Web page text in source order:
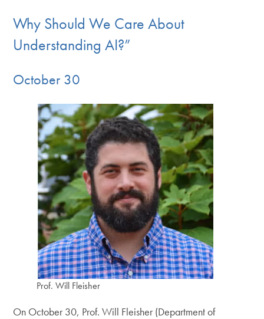
Why Should We Care About
Understanding AI?”
October 30
Prof. Will Fleisher
On October 30, Prof. Will Fleisher (Department of